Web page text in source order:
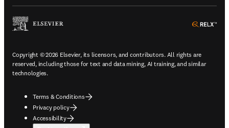
Copyright © 2026 Elsevier, its licensors, and contributors. All rights are
reserved, including those for text and data mining, AI training, and similar
technologies.
Terms & Conditions
Privacy policy
Accessibility